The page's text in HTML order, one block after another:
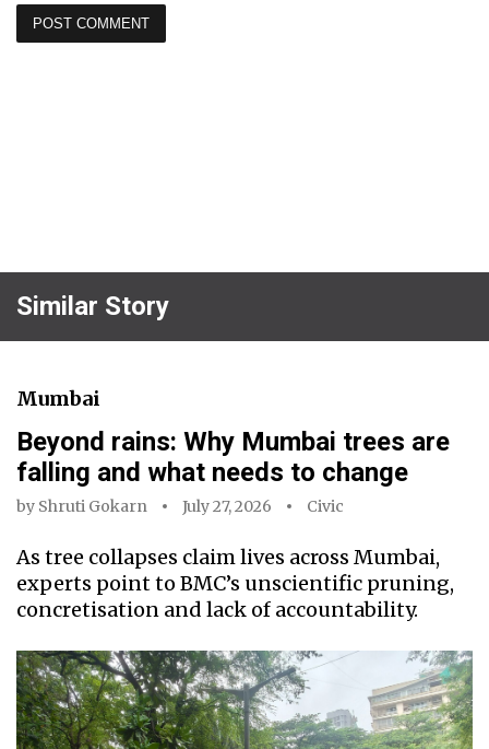
Similar Story
Mumbai
Beyond rains: Why Mumbai trees are
falling and what needs to change
by Shruti Gokarn July 27, 2026 Civic
As tree collapses claim lives across Mumbai,
experts point to BMC’s unscientific pruning,
concretisation and lack of accountability.